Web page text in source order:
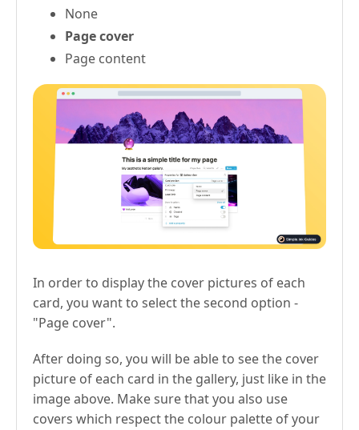
None
Page cover
Page content
In order to display the cover pictures of each
card, you want to select the second option -
"Page cover".
After doing so, you will be able to see the cover
picture of each card in the gallery, just like in the
image above. Make sure that you also use
covers which respect the colour palette of your